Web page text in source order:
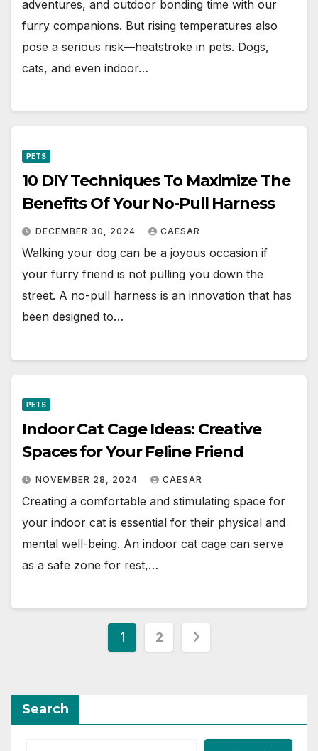
adventures, and outdoor bonding time with our
furry companions. But rising temperatures also
pose a serious risk—heatstroke in pets. Dogs,
cats, and even indoor…
PETS
10 DIY Techniques To Maximize The
Benefits Of Your No-Pull Harness
DECEMBER 30, 2024 CAESAR
Walking your dog can be a joyous occasion if
your furry friend is not pulling you down the
street. A no-pull harness is an innovation that has
been designed to…
PETS
Indoor Cat Cage Ideas: Creative
Spaces for Your Feline Friend
NOVEMBER 28, 2024 CAESAR
Creating a comfortable and stimulating space for
your indoor cat is essential for their physical and
mental well-being. An indoor cat cage can serve
as a safe zone for rest,…
Posts
1 2
Search